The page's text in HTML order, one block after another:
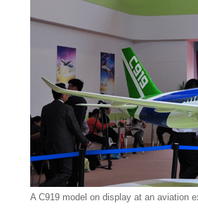
A C919 model on display at an aviation